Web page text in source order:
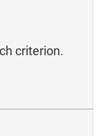
criterion.